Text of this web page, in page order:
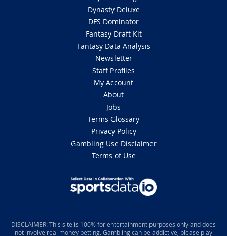
Dynasty Deluxe
DFS Dominator
Fantasy Draft Kit
Fantasy Data Analysis
Newsletter
Staff Profiles
My Account
About
Jobs
Terms Glossary
Privacy Policy
Gambling Use Disclaimer
Terms of Use
DISCLAIMER: This site is 100% for entertainment purposes only and does
not involve real money betting. Gambling can be addictive, please play